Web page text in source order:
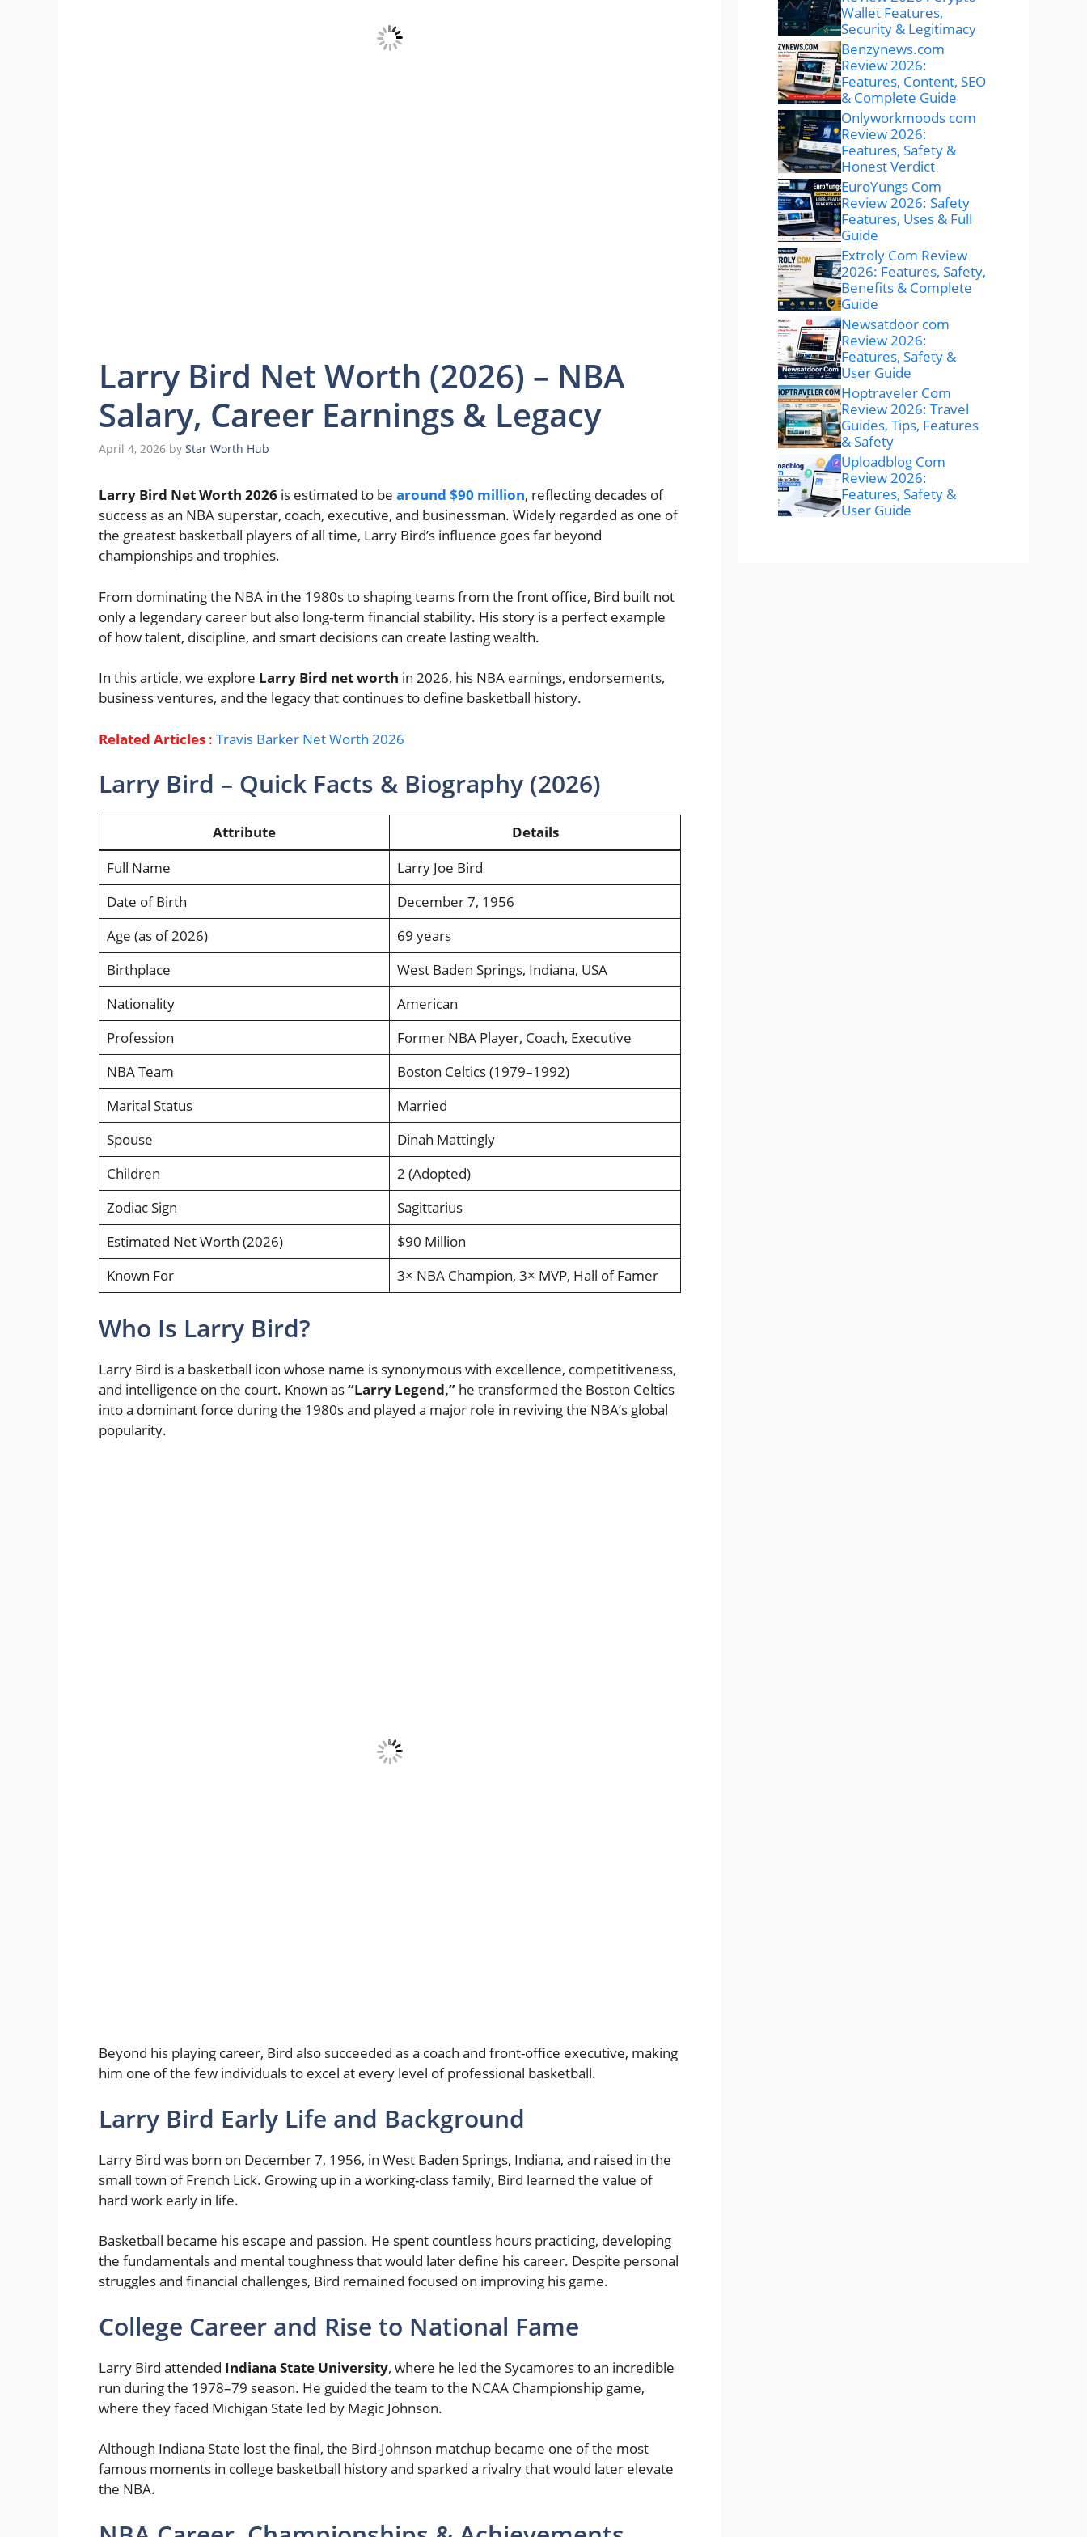
Larry Bird Net Worth (2026) – NBA
Salary, Career Earnings & Legacy
April 4, 2026 by Star Worth Hub
Larry Bird Net Worth 2026 is estimated to be around $90 million, reflecting decades of
success as an NBA superstar, coach, executive, and businessman. Widely regarded as one of
the greatest basketball players of all time, Larry Bird’s influence goes far beyond
championships and trophies.
From dominating the NBA in the 1980s to shaping teams from the front office, Bird built not
only a legendary career but also long-term financial stability. His story is a perfect example
of how talent, discipline, and smart decisions can create lasting wealth.
In this article, we explore Larry Bird net worth in 2026, his NBA earnings, endorsements,
business ventures, and the legacy that continues to define basketball history.
Related Articles : Travis Barker Net Worth 2026
Larry Bird – Quick Facts & Biography (2026)
Attribute
Details
Full Name
Larry Joe Bird
Date of Birth
December 7, 1956
Age (as of 2026)
69 years
Birthplace
West Baden Springs, Indiana, USA
Nationality
American
Profession
Former NBA Player, Coach, Executive
NBA Team
Boston Celtics (1979–1992)
Marital Status
Married
Spouse
Dinah Mattingly
Children
2 (Adopted)
Zodiac Sign
Sagittarius
Estimated Net Worth (2026)
$90 Million
Known For
3× NBA Champion, 3× MVP, Hall of Famer
Who Is Larry Bird?
Larry Bird is a basketball icon whose name is synonymous with excellence, competitiveness,
and intelligence on the court. Known as“Larry Legend,” he transformed the Boston Celtics
into a dominant force during the 1980s and played a major role in reviving the NBA’s global
popularity.
Beyond his playing career, Bird also succeeded as a coach and front-office executive, making
him one of the few individuals to excel at every level of professional basketball.
Larry Bird Early Life and Background
Larry Bird was born on December 7, 1956, in West Baden Springs, Indiana, and raised in the
small town of French Lick. Growing up in a working-class family, Bird learned the value of
hard work early in life.
Basketball became his escape and passion. He spent countless hours practicing, developing
the fundamentals and mental toughness that would later define his career. Despite personal
struggles and financial challenges, Bird remained focused on improving his game.
College Career and Rise to National Fame
Larry Bird attended Indiana State University, where he led the Sycamores to an incredible
run during the 1978–79 season. He guided the team to the NCAA Championship game,
where they faced Michigan State led by Magic Johnson.
Although Indiana State lost the final, the Bird-Johnson matchup became one of the most
famous moments in college basketball history and sparked a rivalry that would later elevate
the NBA.
Wallet Features,
Security & Legitimacy
Benzynews.com
Review 2026:
Features, Content, SEO
& Complete Guide
Onlyworkmoods com
Review 2026:
Features, Safety &
Honest Verdict
EuroYungs Com
Review 2026: Safety
Features, Uses & Full
Guide
Extroly Com Review
2026: Features, Safety,
Benefits & Complete
Guide
Newsatdoor com
Review 2026:
Features, Safety &
User Guide
Hoptraveler Com
Review 2026: Travel
Guides, Tips, Features
& Safety
Uploadblog Com
Review 2026:
Features, Safety &
User Guide